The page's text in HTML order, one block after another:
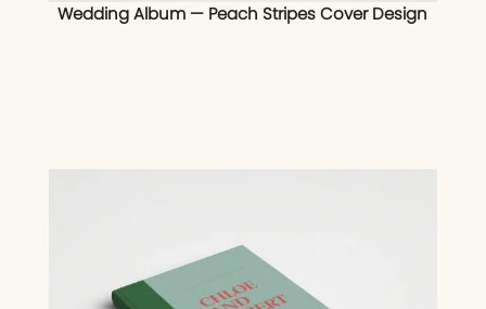
Wedding Album — Peach Stripes Cover Design